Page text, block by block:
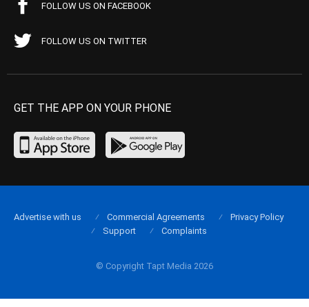
FOLLOW US ON FACEBOOK
FOLLOW US ON TWITTER
GET THE APP ON YOUR PHONE
© Copyright Tapt Media 2026
Advertise with us Commercial Agreements
Privacy Policy
Support
Complaints